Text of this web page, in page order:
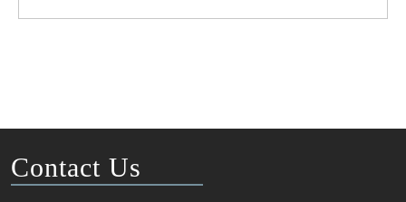
Contact Us